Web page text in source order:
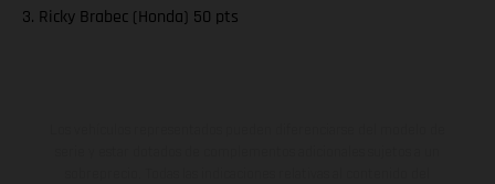
3. Ricky Brabec (Honda) 50 pts